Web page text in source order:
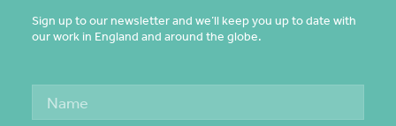
Sign up to our newsletter and we’ll keep you up to date with
our work in England and around the globe.